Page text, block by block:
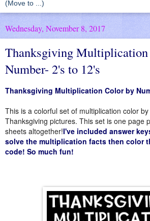
Wednesday, November 8, 2017
Thanksgiving
Number- 2's to 12's
Thanksgiving Multiplication Color by
This is a colorful set of multiplication color
Thanksgiving pictures. This set is one page
sheets altogether!I've included answer
solve the multiplication facts then color
code! So much fun!